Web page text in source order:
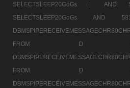
SELECTSLEEP20GoGs |
AND
SELECTSLEEP20GoGs
FROM
FROM